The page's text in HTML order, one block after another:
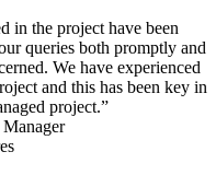
in the project have been
queries both promptly and
We have experienced
and this has been key in
project.”